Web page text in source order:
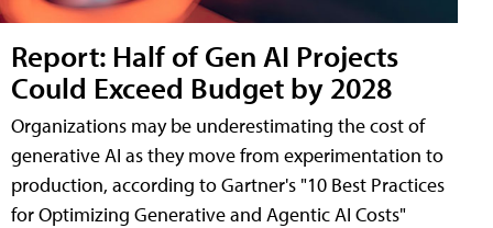
Report: Half of Gen AI Projects
Could Exceed Budget by 2028
Organizations may be underestimating the cost of
generative AI as they move from experimentation to
production, according to Gartner's "10 Best Practices
for Optimizing Generative and Agentic AI Costs"